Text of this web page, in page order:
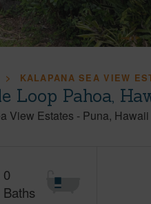
KALAPANA SEA VIEW
Loop Pahoa,
View Estates - Puna Hawaii
0
Baths